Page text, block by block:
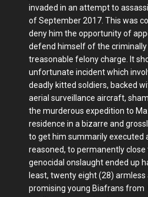
invaded in an attempt to
of September 2017. This was
deny him the opportunity of
defend himself of the
treasonable felony charge. It
unfortunate incident which
deadly kitted soldiers, backed
aerial surveillance aircraft,
the murderous expedition to
residence in a bizarre and
to get him summarily executed
reasoned, to permanently
genocidal onslaught ended up
least, twenty eight (28) armless
promising young Biafrans from